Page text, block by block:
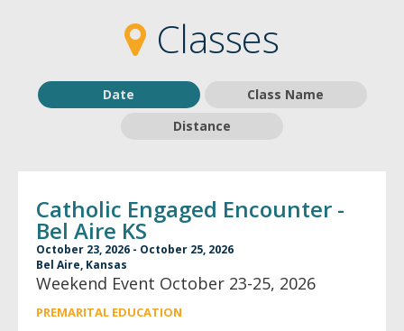
Classes
Date
Class Name
Distance
Catholic Engaged Encounter -
Bel Aire KS
October 23, 2026 - October 25, 2026
Bel Aire, Kansas
Weekend Event October 23-25, 2026
PREMARITAL EDUCATION